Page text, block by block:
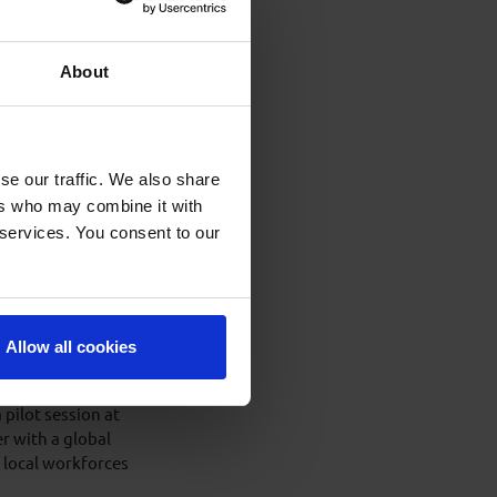
About
our traffic. We also share
who may combine it with
You consent to our
Allow all cookies
candidates
Control Level 4
occasions;
2 renewals.
to deliver
pilot session at
with a global
workforces